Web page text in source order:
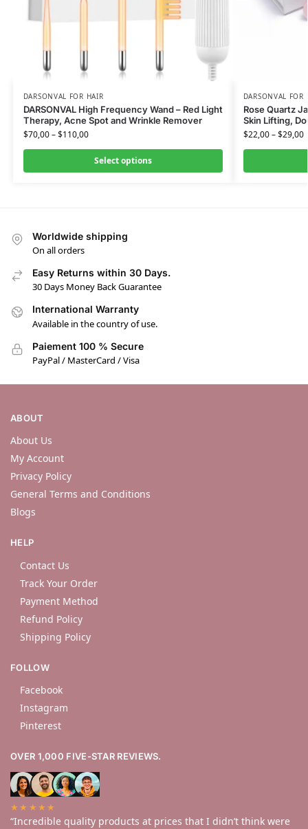
DARSONVAL FOR HAIR
DARSONVAL High Frequency Wand – Red Light
Therapy, Acne Spot and Wrinkle Remover
$70,00–$110,00
Select options
DARSONVAL FOR
Rose Quartz
Skin Lifting,
$22,00–$29,00
Worldwide shipping
On all orders
Easy Returns within 30 Days.
30 Days Money Back Guarantee
International Warranty
Available in the country of use.
Paiement 100 % Secure
PayPal / MasterCard / Visa
ABOUT
About Us
My Account
Privacy Policy
General Terms and Conditions
Blogs
HELP
Contact Us
Track Your Order
Payment Method
Refund Policy
Shipping Policy
FOLLOW
Facebook
Instagram
Pinterest
OVER 1,000 FIVE-STAR REVIEWS.
★★★★★
“Incredible quality products at prices that I didn’t think were